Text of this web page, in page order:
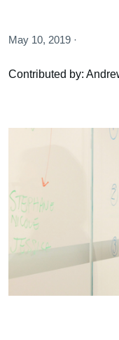
May 10, 2019 ·
Contributed by: